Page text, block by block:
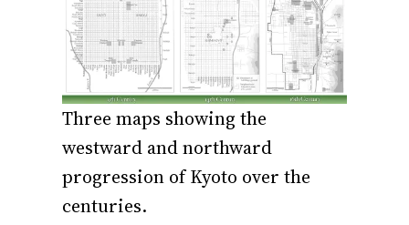
Three maps showing the
westward and northward
progression of Kyoto over the
centuries.